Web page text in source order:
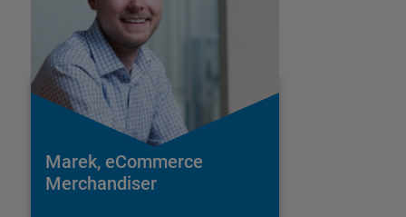
Marek, eCommerce
Merchandiser